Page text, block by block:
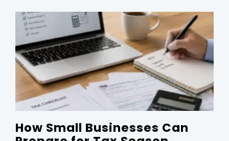
How Small Businesses Can